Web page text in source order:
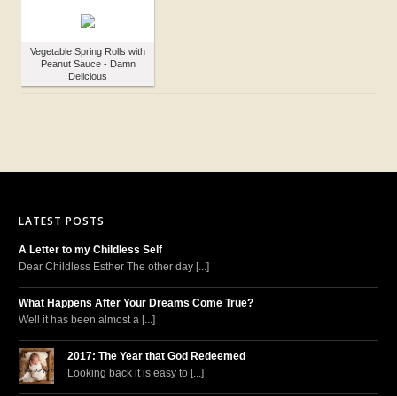
Vegetable Spring Rolls with
Peanut Sauce - Damn
Delicious
LATEST POSTS
A Letter to my Childless Self
Dear Childless Esther The other day [...]
What Happens After Your Dreams Come True?
Well it has been almost a [...]
2017: The Year that God Redeemed
Looking back it is easy to [...]